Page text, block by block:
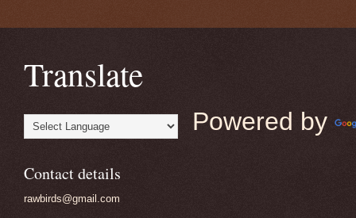
Translate
Powered by
Contact details
rawbirds@gmail.com